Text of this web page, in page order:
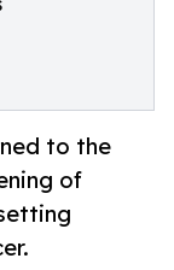
to the
of